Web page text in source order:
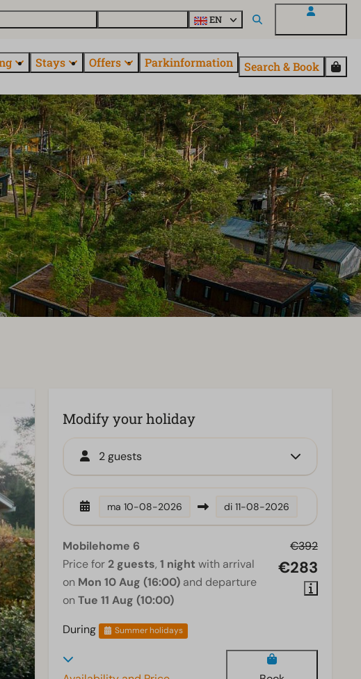
EN
Stays Offers Parkinformation Search & Book
Modify your holiday
2 guests
ma 10-08-2026 di 11-08-2026
€392
€283
Mobilehome 6
Price for 2 guests,1 night with arrival
on Mon 10 Aug (16:00) and departure
onTue 11 Aug (10:00)
During
Summer holidays